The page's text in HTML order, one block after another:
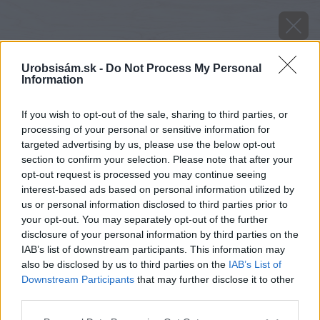
Urobsisám.sk - Do Not Process My Personal
Information
If you wish to opt-out of the sale, sharing to third parties, or
processing of your personal or sensitive information for
targeted advertising by us, please use the below opt-out
section to confirm your selection. Please note that after your
opt-out request is processed you may continue seeing
interest-based ads based on personal information utilized by
us or personal information disclosed to third parties prior to
your opt-out. You may separately opt-out of the further
disclosure of your personal information by third parties on the
IAB’s list of downstream participants. This information may
also be disclosed by us to third parties on the IAB’s List of
Downstream Participants that may further disclose it to other